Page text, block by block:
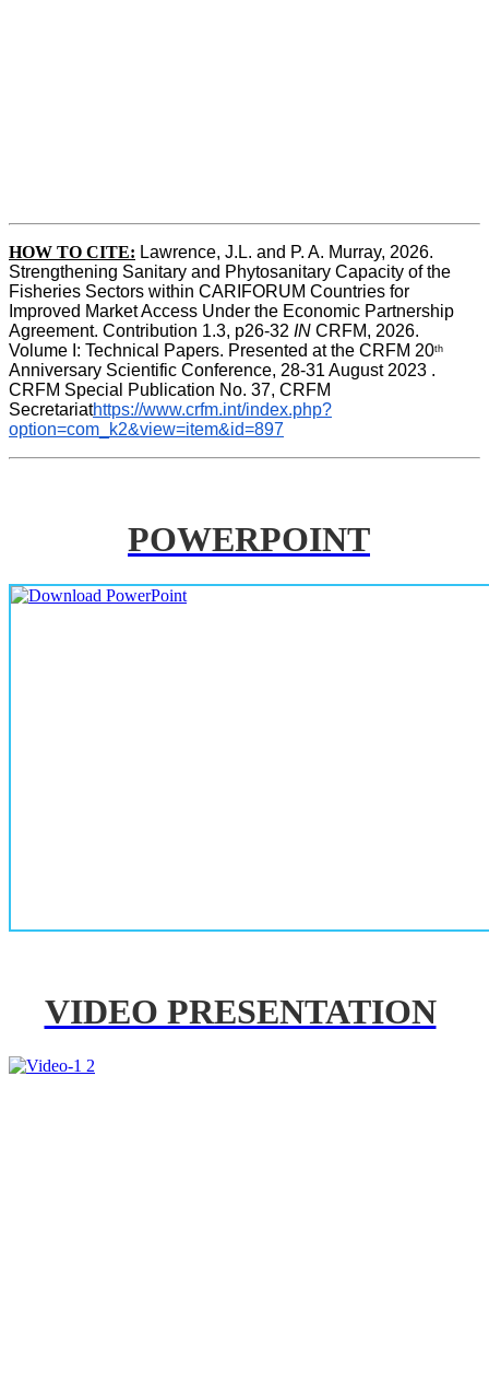
HOW TO CITE: Lawrence, J.L. and P. A. Murray, 2026.
Strengthening Sanitary and Phytosanitary Capacity of the
Fisheries Sectors within CARIFORUM Countries for
Improved Market Access Under the Economic Partnership
Agreement. Contribution 1.3, p26-32 IN CRFM, 2026.
Volume I: Technical Papers. Presented at the CRFM 20th
Anniversary Scientific Conference, 28-31 August 2023 .
CRFM Special Publication No. 37, CRFM
Secretariathttps://www.crfm.int/index.php?
option=com_k2&view=item&id=897
POWERPOINT
VIDEO PRESENTATION